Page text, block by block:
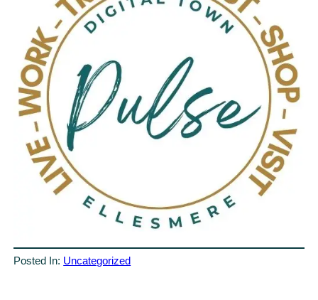
Posted In: Uncategorized